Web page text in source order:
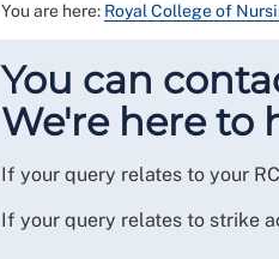
You are here: Royal College of
You can
We're here to
If your query relates to your
If your query relates to strike